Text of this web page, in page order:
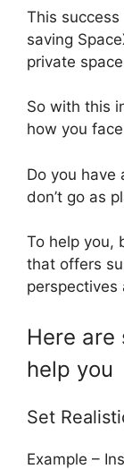
This
saving
private
So with this
how you
Do you have
don’t go as
To help you,
that offers
perspectives
Here
help you
Set
Example –